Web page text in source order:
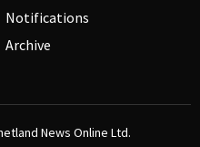
Notifications
Archive
News Online Ltd.